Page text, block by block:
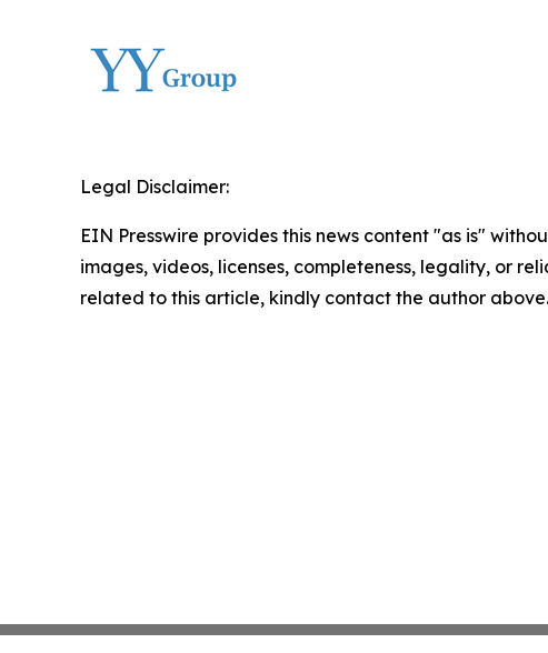
Legal Disclaimer:
EIN Presswire provides this news content "as is"
images, videos, licenses, completeness, legality, or
related to this article, kindly contact the author above.